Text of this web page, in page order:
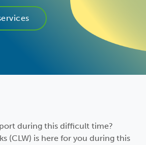
during this difficult time?
(CLW) is here for you during this